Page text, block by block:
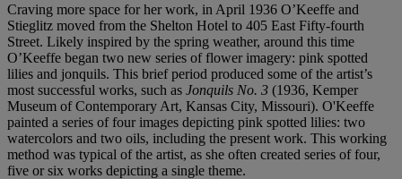
Craving more space for her work, in April 1936 O’Keeffe and
Stieglitz moved from the Shelton Hotel to 405 East Fifty-fourth
Street. Likely inspired by the spring weather, around this time
O’Keeffe began two new series of flower imagery: pink spotted
lilies and jonquils. This brief period produced some of the artist’s
most successful works, such as Jonquils No. 3 (1936, Kemper
Museum of Contemporary Art, Kansas City, Missouri). O'Keeffe
painted a series of four images depicting pink spotted lilies: two
watercolors and two oils, including the present work. This working
method was typical of the artist, as she often created series of four,
five or six works depicting a single theme.